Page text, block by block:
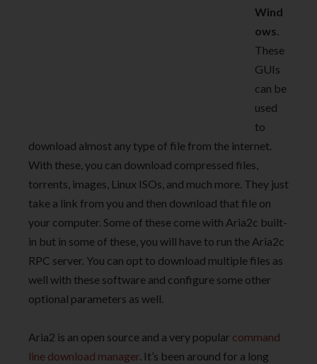
Wind
ows.
These
GUIs
can be
used
to
download almost any type of file from the internet.
With these, you can download compressed files,
torrents, images, Linux ISOs, and much more. They just
take a link from you and then download that file on
your computer. Some of these come with Aria2c built-
in but in some of these, you will have to run the Aria2c
RPC server. You can opt to download multiple files as
well with these software and configure some other
optional parameters as well.
Aria2 is an open source and a very popular command
line download manager. It’s been around for a long